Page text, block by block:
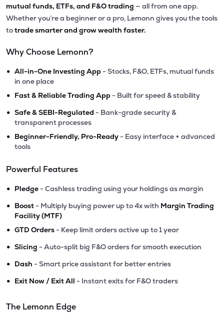
mutual funds, ETFs, and F&O trading — all from one app.
Whether you’re a beginner or a pro, Lemonn gives you the tools
totrade smarter and grow wealth faster.
Why Choose Lemonn?
• All-in-One Investing App - Stocks, F&O, ETFs, mutual funds
in one place
• Fast & Reliable Trading App - Built for speed & stability
• Safe & SEBI-Regulated - Bank-grade security &
transparent processes
• Beginner-Friendly, Pro-Ready - Easy interface + advanced
tools
Powerful Features
• Pledge - Cashless trading using your holdings as margin
• Boost - Multiply buying power up to 4x with Margin Trading
Facility (MTF)
• GTD Orders - Keep limit orders active up to 1 year
• Slicing - Auto-split big F&O orders for smooth execution
• Dash - Smart price assistant for better entries
• Exit Now / Exit All - Instant exits for F&O traders
The Lemonn Edge